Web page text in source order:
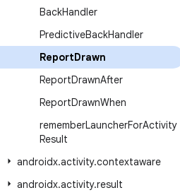
BackHandler
PredictiveBackHandler
ReportDrawn
ReportDrawnAfter
ReportDrawnWhen
rememberLauncherForActivity
Result
androidx.activity.contextaware
androidx.activity.result